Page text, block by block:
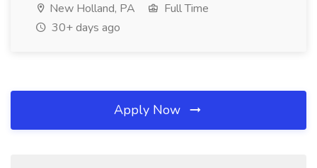
New Holland, PA
Full Time
30+ days ago
Apply Now